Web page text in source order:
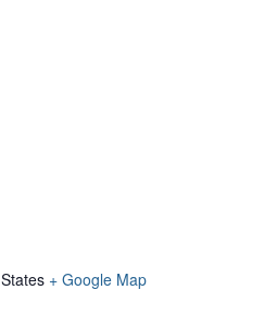
+ Google Map